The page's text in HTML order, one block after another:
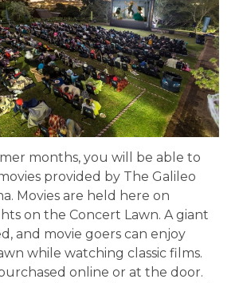
months, you will be able to
provided by The Galileo
Movies are held here on
on the Concert Lawn. A giant
and movie goers can enjoy
while watching classic films.
online or at the door.